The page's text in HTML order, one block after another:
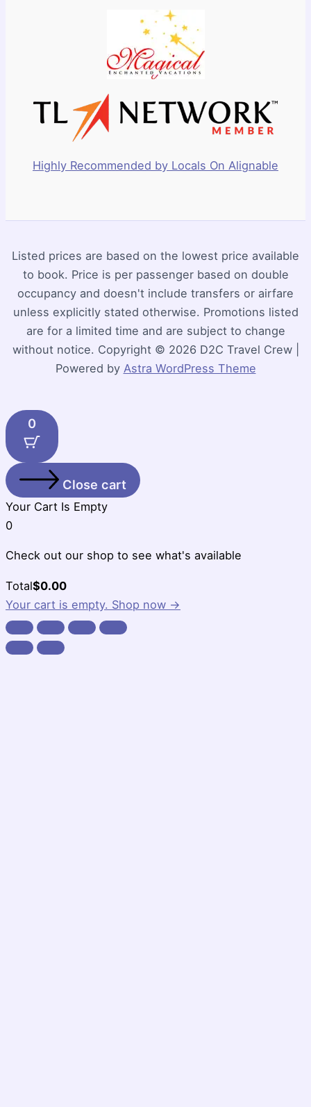
Highly Recommended by Locals On Alignable
Listed prices are based on the lowest price available
to book. Price is per passenger based on double
occupancy and doesn't include transfers or airfare
unless explicitly stated otherwise. Promotions listed
are for a limited time and are subject to change
without notice. Copyright © 2026 D2C Travel Crew |
Powered by Astra WordPress Theme
0
Close cart
Your Cart Is Empty
0
Check out our shop to see what's available
Cart
Total:
Total$0.00
Your cart is empty. Shop now →